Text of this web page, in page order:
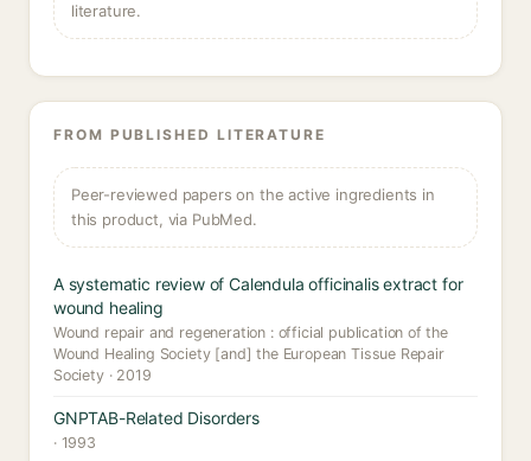
literature.
FROM PUBLISHED LITERATURE
Peer-reviewed papers on the active ingredients in
this product, via PubMed.
A systematic review of Calendula officinalis extract for
wound healing
Wound repair and regeneration : official publication of the
Wound Healing Society [and] the European Tissue Repair
Society · 2019
GNPTAB-Related Disorders
· 1993